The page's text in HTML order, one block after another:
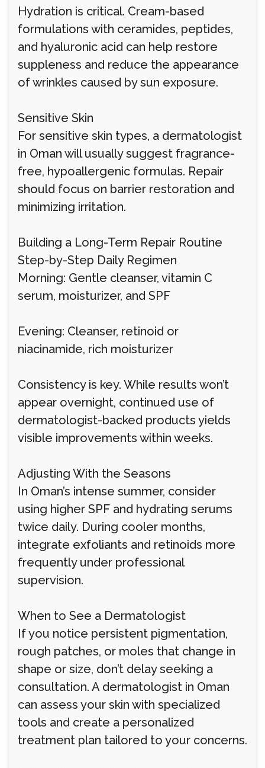
Hydration is critical. Cream-based
formulations with ceramides, peptides,
and hyaluronic acid can help restore
suppleness and reduce the appearance
of wrinkles caused by sun exposure.
Sensitive Skin
For sensitive skin types, a dermatologist
in Oman will usually suggest fragrance-
free, hypoallergenic formulas. Repair
should focus on barrier restoration and
minimizing irritation.
Building a Long-Term Repair Routine
Step-by-Step Daily Regimen
Morning: Gentle cleanser, vitamin C
serum, moisturizer, and SPF
Evening: Cleanser, retinoid or
niacinamide, rich moisturizer
Consistency is key. While results won’t
appear overnight, continued use of
dermatologist-backed products yields
visible improvements within weeks.
Adjusting With the Seasons
In Oman’s intense summer, consider
using higher SPF and hydrating serums
twice daily. During cooler months,
integrate exfoliants and retinoids more
frequently under professional
supervision.
When to See a Dermatologist
If you notice persistent pigmentation,
rough patches, or moles that change in
shape or size, don’t delay seeking a
consultation. A dermatologist in Oman
can assess your skin with specialized
tools and create a personalized
treatment plan tailored to your concerns.